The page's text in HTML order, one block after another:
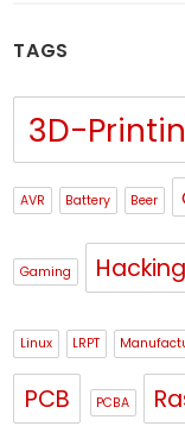
TAGS
3D-
AVR Battery Beer
Gaming Hacking
Linux LRPT
PCB PCBA